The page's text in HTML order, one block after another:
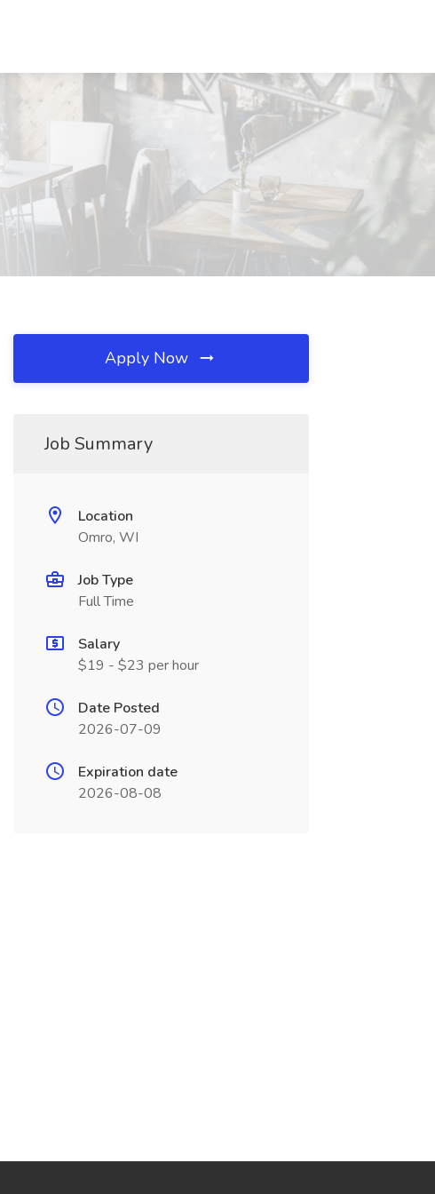
Apply Now
Job Summary
Location
Omro, WI
Job Type
Full Time
Salary
$19 - $23 per hour
Date Posted
2026-07-09
Expiration date
2026-08-08